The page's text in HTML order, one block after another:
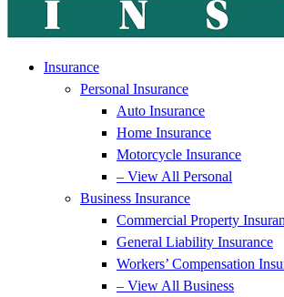
Insurance
Personal Insurance
Auto Insurance
Home Insurance
Motorcycle Insurance
– View All Personal
Business Insurance
Commercial Property
General Liability Insurance
Workers’ Compensation
– View All Business